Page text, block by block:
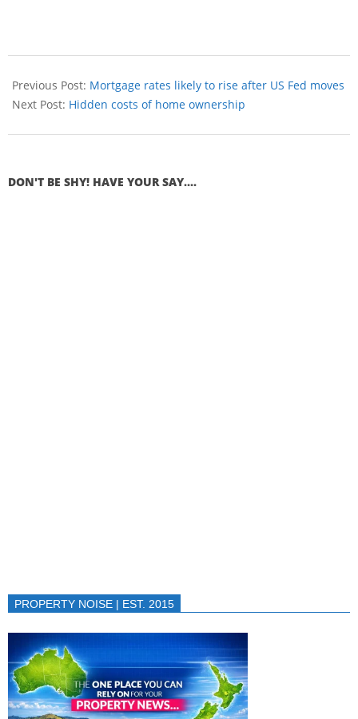
Previous Post: Mortgage rates likely to rise after US Fed moves
Next Post: Hidden costs of home ownership
DON'T BE SHY! HAVE YOUR SAY....
PROPERTY NOISE | EST. 2015